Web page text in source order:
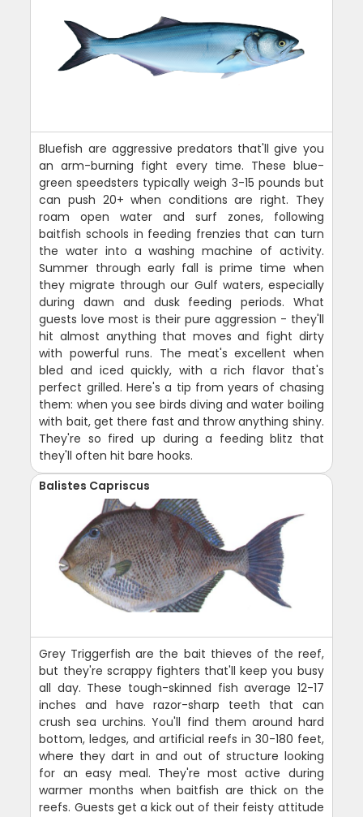
Bluefish are aggressive predators that'll give you
an arm-burning fight every time. These blue-
green speedsters typically weigh 3-15 pounds but
can push 20+ when conditions are right. They
roam open water and surf zones, following
baitfish schools in feeding frenzies that can turn
the water into a washing machine of activity.
Summer through early fall is prime time when
they migrate through our Gulf waters, especially
during dawn and dusk feeding periods. What
guests love most is their pure aggression - they'll
hit almost anything that moves and fight dirty
with powerful runs. The meat's excellent when
bled and iced quickly, with a rich flavor that's
perfect grilled. Here's a tip from years of chasing
them: when you see birds diving and water boiling
with bait, get there fast and throw anything shiny.
They're so fired up during a feeding blitz that
they'll often hit bare hooks.
Balistes Capriscus
Grey Triggerfish are the bait thieves of the reef,
but they're scrappy fighters that'll keep you busy
all day. These tough-skinned fish average 12-17
inches and have razor-sharp teeth that can
crush sea urchins. You'll find them around hard
bottom, ledges, and artificial reefs in 30-180 feet,
where they dart in and out of structure looking
for an easy meal. They're most active during
warmer months when baitfish are thick on the
reefs. Guests get a kick out of their feisty attitude